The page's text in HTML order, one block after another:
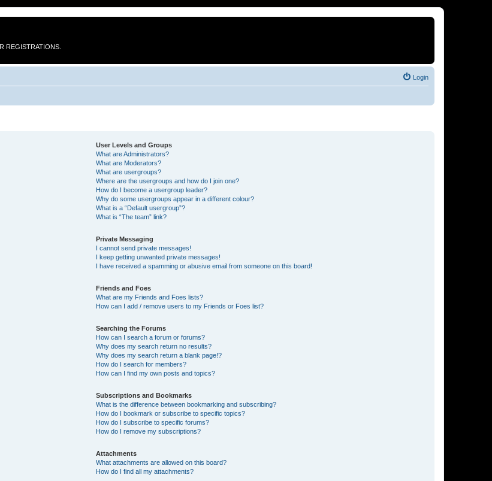
REGISTRATIONS.
Login
User Levels and Groups
What are Administrators?
What are Moderators?
What are usergroups?
Where are the usergroups and how do I join one?
How do I become a usergroup leader?
Why do some usergroups appear in a different colour?
What is a “Default usergroup”?
What is “The team” link?
Private Messaging
I cannot send private messages!
I keep getting unwanted private messages!
I have received a spamming or abusive email from someone on this board!
Friends and Foes
What are my Friends and Foes lists?
How can I add / remove users to my Friends or Foes list?
Searching the Forums
How can I search a forum or forums?
Why does my search return no results?
Why does my search return a blank page!?
How do I search for members?
How can I find my own posts and topics?
Subscriptions and Bookmarks
What is the difference between bookmarking and subscribing?
How do I bookmark or subscribe to specific topics?
How do I subscribe to specific forums?
How do I remove my subscriptions?
Attachments
What attachments are allowed on this board?
How do I find all my attachments?